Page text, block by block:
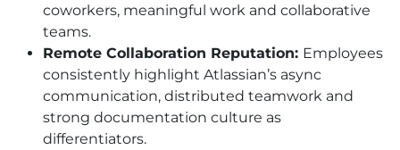
coworkers, meaningful work and collaborative
teams.
Remote Collaboration Reputation: Employees
consistently highlight Atlassian’s async
communication, distributed teamwork and
strong documentation culture as
differentiators.